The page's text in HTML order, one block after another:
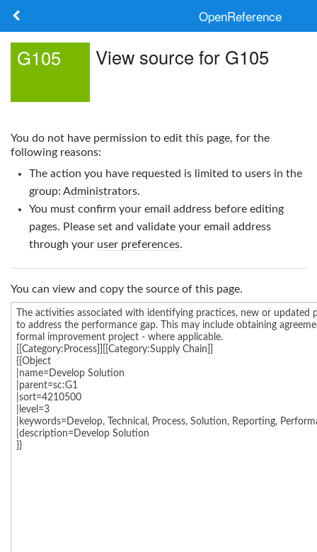
OpenReference
Search
Log in
G105 View source for G105
You do not have permission to edit this page, for the
following reasons:
The action you have requested is limited to users in the
group: Administrators.
You must confirm your email address before editing
pages. Please set and validate your email address
through your user preferences.
You can view and copy the source of this page.